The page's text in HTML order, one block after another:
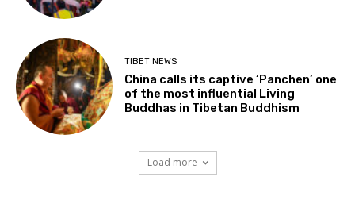
TIBET NEWS
China calls its captive ‘Panchen’ one
of the most influential Living
Buddhas in Tibetan Buddhism
Load more